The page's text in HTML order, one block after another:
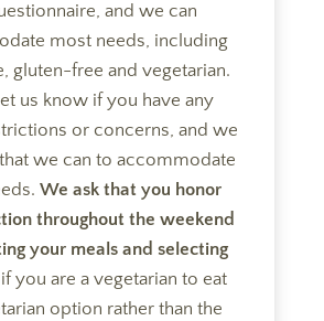
and we can
most needs, including
gluten-free and vegetarian.
us know if you have any
or concerns, and we
we can to accommodate
We ask that you honor
throughout the weekend
your meals and selecting
you are a vegetarian to eat
option rather than the